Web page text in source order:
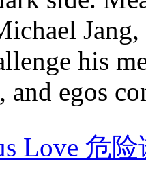
his
egos
Love 危